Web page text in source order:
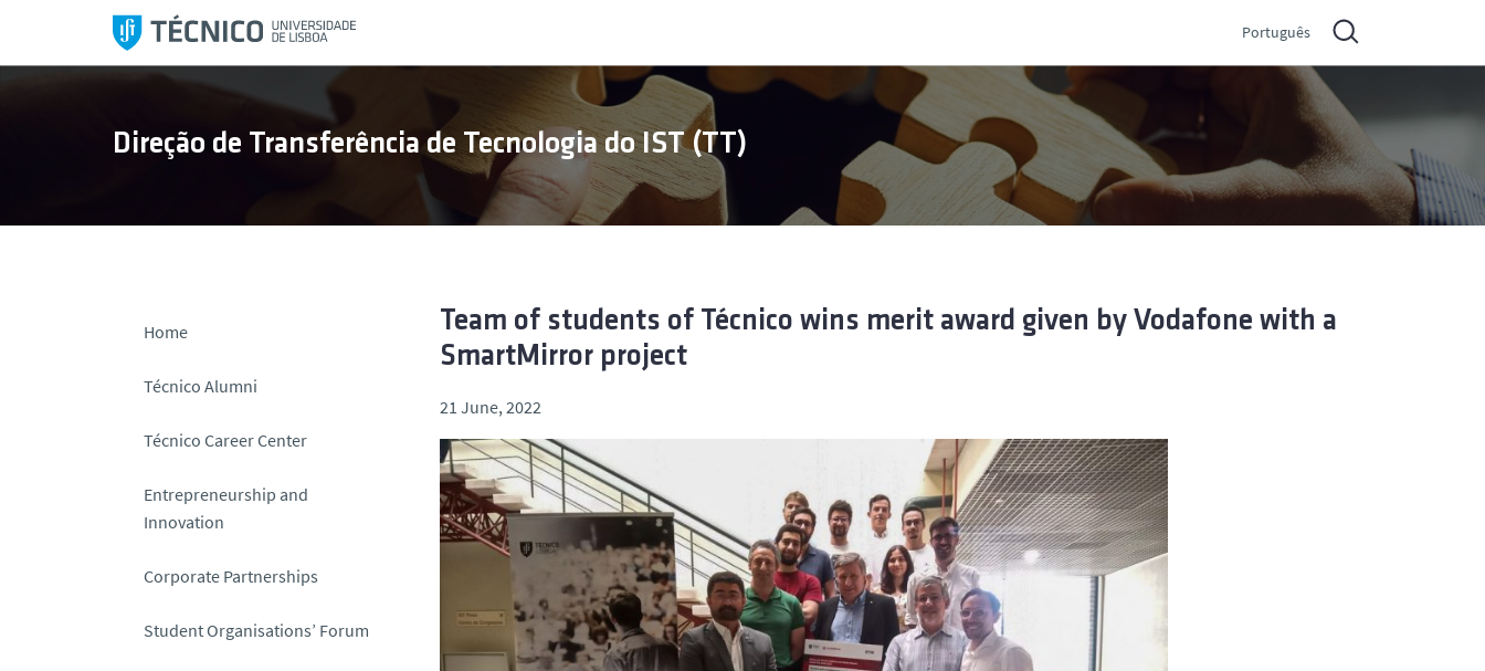
i
Português
Direção de Transferência de Tecnologia do IST (TT)
Home
Técnico Alumni
Técnico Career Center
Entrepreneurship and
Innovation
Corporate Partnerships
Student Organisations’ Forum
Team of students of Técnico wins merit award given by Vodafone with a
SmartMirror project
21 June, 2022